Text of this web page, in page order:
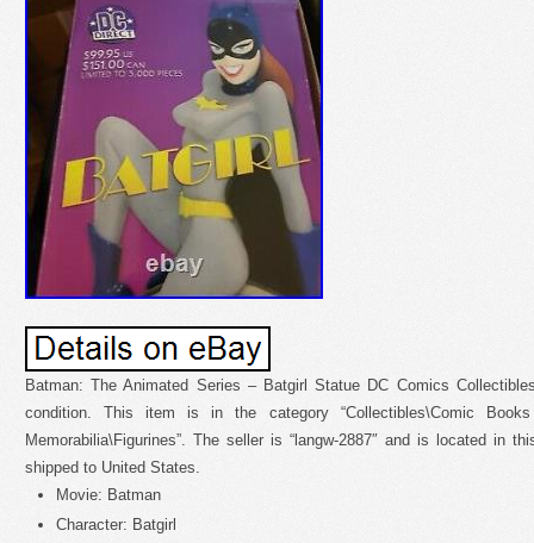
Batman: The Animated Series – Batgirl Statue DC Comics
condition. This item is in the category “Collectibles\Comic Books
Memorabilia\Figurines”. The seller is “langw-2887″ and is located in
shipped to United States.
Movie: Batman
Character: Batgirl